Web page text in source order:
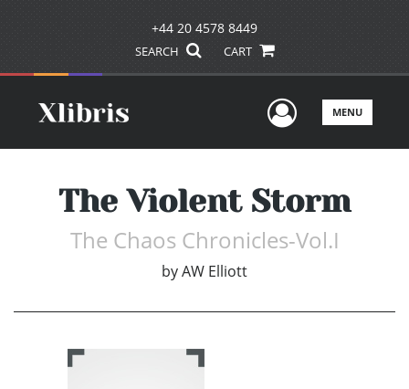
+44 20 4578 8449
SEARCH CART
UserMENU
The Violent Storm
The Chaos Chronicles-Vol.I
byAW Elliott